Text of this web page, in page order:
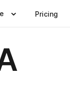
Pricing